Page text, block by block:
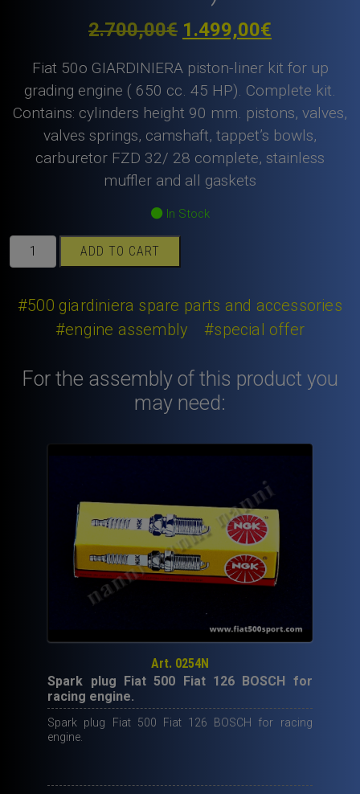
2.700,00€ Original
price
was:
2.700,00€.
1.499,00€
price
is:
Fiat 50o GIARDINIERA piston-liner kit for up
grading engine ( 650 cc. 45 HP). Complete kit.
Contains: cylinders height 90 mm. pistons, valves,
valves springs, camshaft, tappet’s bowls,
carburetor FZD 32/ 28 complete, stainless
muffler and all gaskets
In Stock
500
piston-
ADD TO CART
#500 giardiniera spare parts and accessories
#engine assembly
#special offer
For the assembly of this product you
may need:
Art. 0254N
Spark plug Fiat 500 Fiat 126 BOSCH for
racing engine.
Spark plug Fiat 500 Fiat 126 BOSCH for racing
engine.